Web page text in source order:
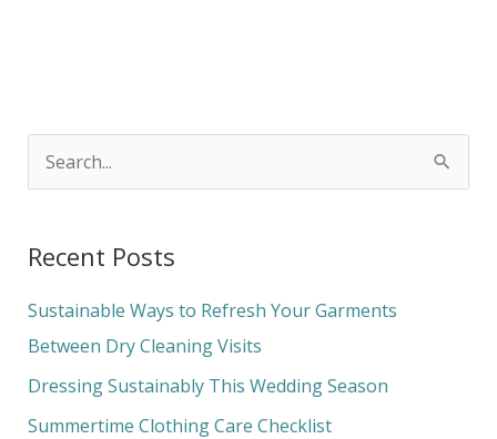
r
c
h
f
o
Recent Posts
Sustainable Ways to Refresh Your Garments
Between Dry Cleaning Visits
Dressing Sustainably This Wedding Season
Summertime Clothing Care Checklist